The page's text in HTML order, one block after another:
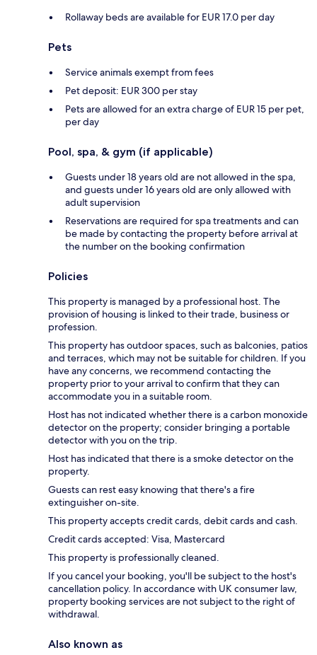
Rollaway beds are available for EUR 17.0 per day
Pets
Service animals exempt from fees
Pet deposit: EUR 300 per stay
Pets are allowed for an extra charge of EUR 15 per pet,
per day
Pool, spa, & gym (if applicable)
Guests under 18 years old are not allowed in the spa,
and guests under 16 years old are only allowed with
adult supervision
Reservations are required for spa treatments and can
be made by contacting the property before arrival at
the number on the booking confirmation
Policies
This property is managed by a professional host. The
provision of housing is linked to their trade, business or
profession.
This property has outdoor spaces, such as balconies, patios
and terraces, which may not be suitable for children. If you
have any concerns, we recommend contacting the
property prior to your arrival to confirm that they can
accommodate you in a suitable room.
Host has not indicated whether there is a carbon monoxide
detector on the property; consider bringing a portable
detector with you on the trip.
Host has indicated that there is a smoke detector on the
property.
Guests can rest easy knowing that there's a fire
extinguisher on-site.
This property accepts credit cards, debit cards and cash.
Credit cards accepted: Visa, Mastercard
This property is professionally cleaned.
If you cancel your booking, you'll be subject to the host's
cancellation policy. In accordance with UK consumer law,
property booking services are not subject to the right of
withdrawal.
Also known as